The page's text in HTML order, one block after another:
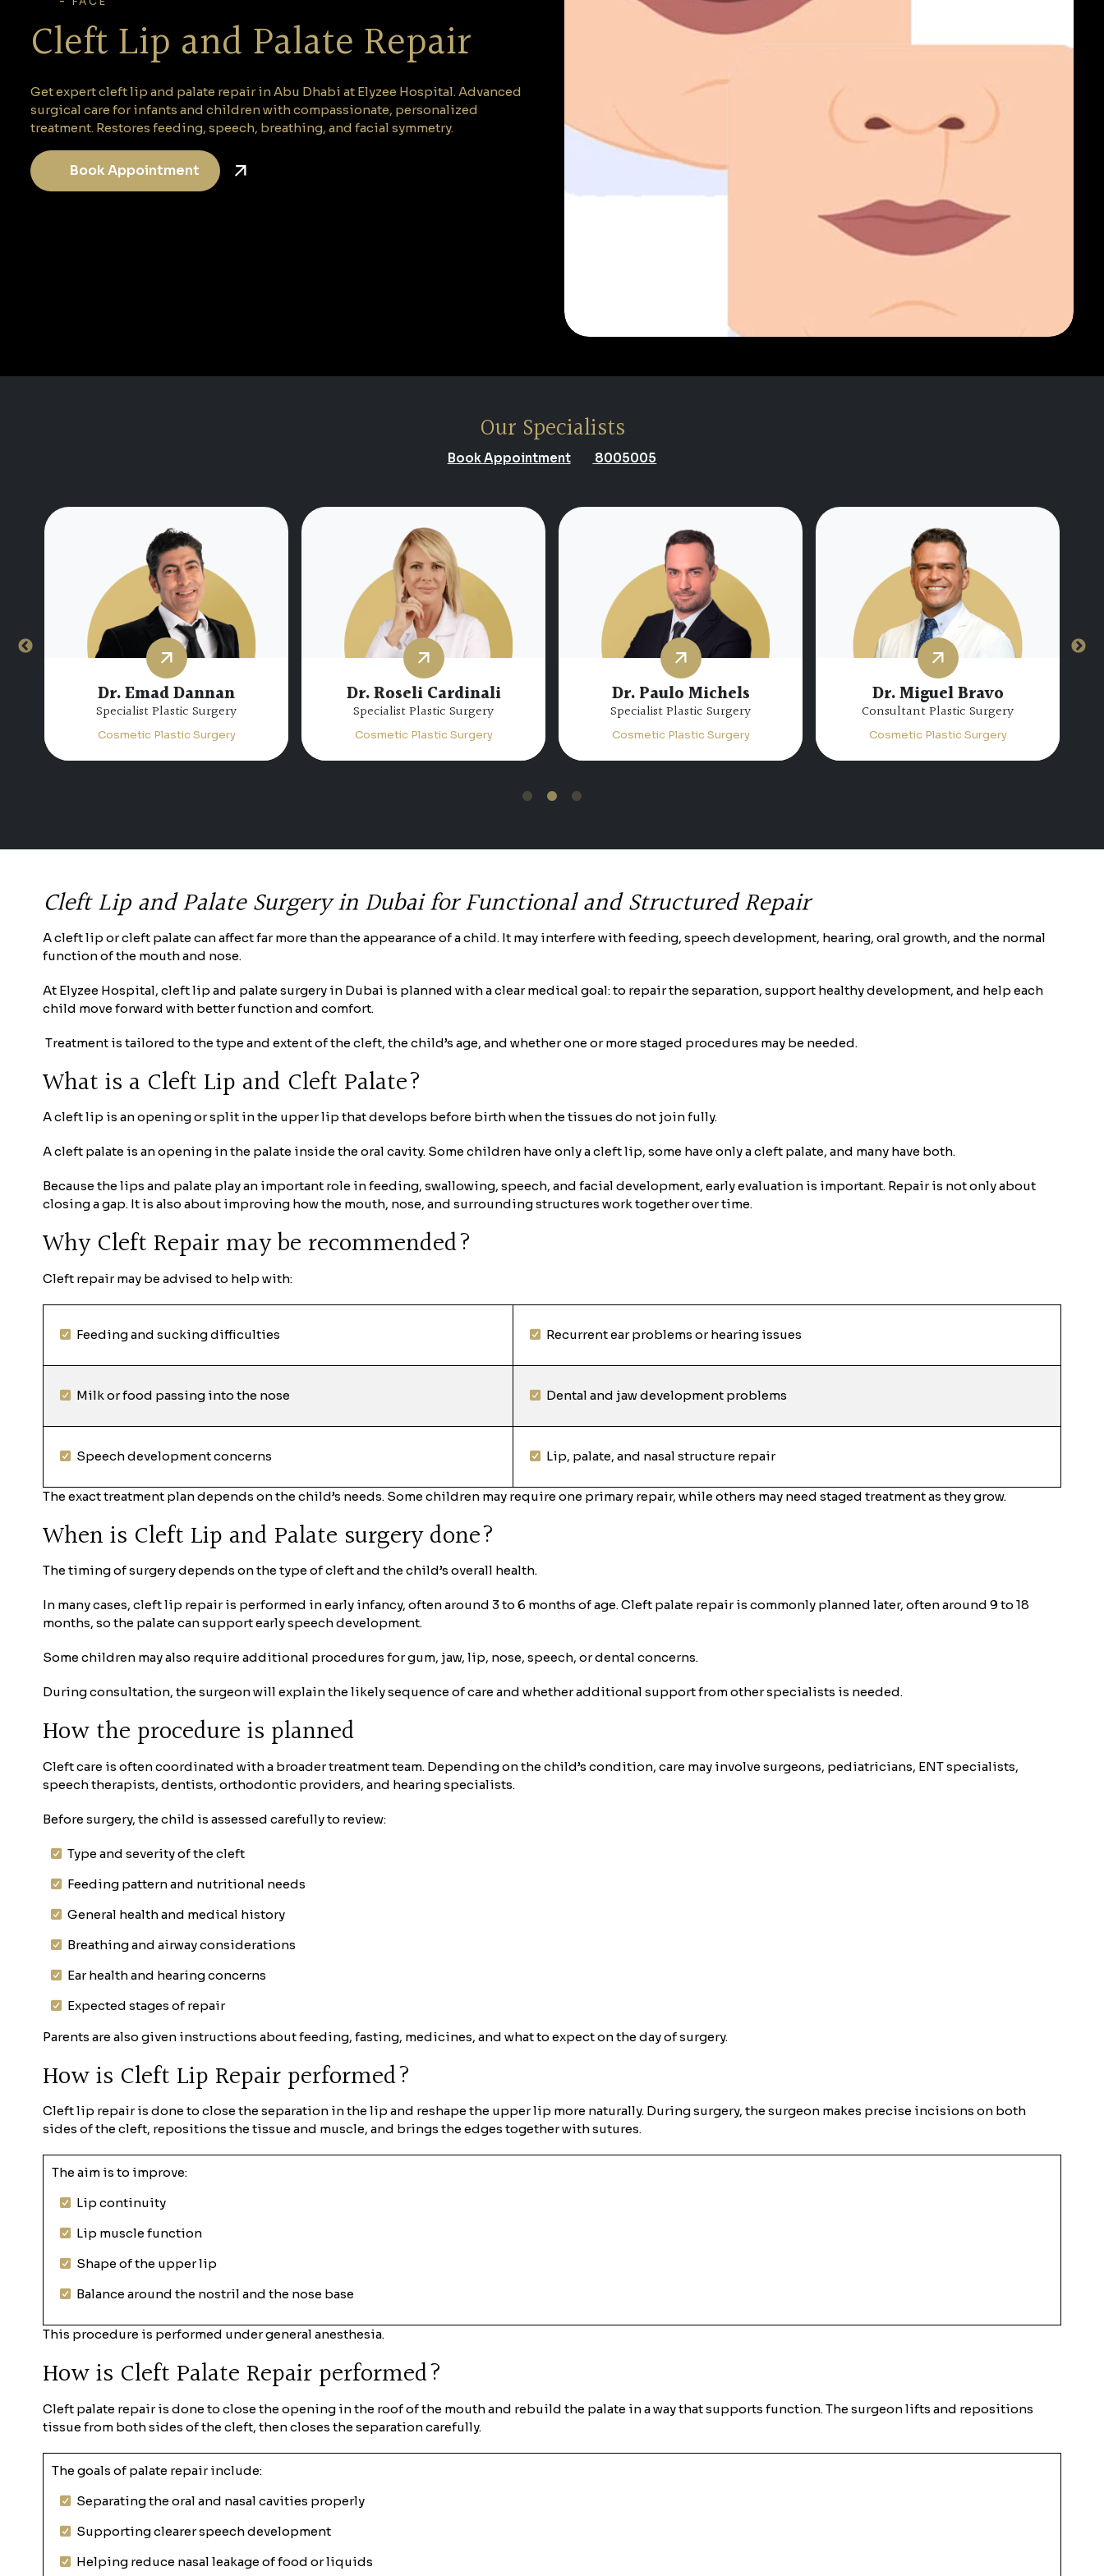
Cleft Lip and Palate Repair
Get expert cleft lip and palate repair in Abu Dhabi at Elyzee Hospital. Advanced
surgical care for infants and children with compassionate, personalized
treatment. Restores feeding, speech, breathing, and facial symmetry.
Book Appointment
Our Specialists
Book Appointment 8005005
Dr. Miguel Bravo
Consultant Plastic Surgery
Cosmetic Plastic Surgery
Dr. Abdulfatah Nazim
Abdulfatah
Specialist Plastic Surgery
Cosmetic Plastic Surgery
Dr. Abdul Baqi Alkhateib
Consultant Plastic Surgery
Cosmetic Plastic Surgery
Dr. Hamda Mohamed Al
Marzooqi
Specialist Plastic Surgery
Cosmetic Plastic Surgery
1 2 3
Cleft Lip and Palate Surgery in Dubai for Functional and Structured Repair
A cleft lip or cleft palate can affect far more than the appearance of a child. It may interfere with feeding, speech development, hearing, oral growth, and the normal
function of the mouth and nose.
At Elyzee Hospital, cleft lip and palate surgery in Dubai is planned with a clear medical goal: to repair the separation, support healthy development, and help each
child move forward with better function and comfort.
Treatment is tailored to the type and extent of the cleft, the child’s age, and whether one or more staged procedures may be needed.
What is a Cleft Lip and Cleft Palate?
A cleft lip is an opening or split in the upper lip that develops before birth when the tissues do not join fully.
A cleft palate is an opening in the palate inside the oral cavity. Some children have only a cleft lip, some have only a cleft palate, and many have both.
Because the lips and palate play an important role in feeding, swallowing, speech, and facial development, early evaluation is important. Repair is not only about
closing a gap. It is also about improving how the mouth, nose, and surrounding structures work together over time.
Why Cleft Repair may be recommended?
Cleft repair may be advised to help with:
Feeding and sucking difficulties Recurrent ear problems or hearing issues
Milk or food passing into the nose Dental and jaw development problems
Speech development concerns Lip, palate, and nasal structure repair
The exact treatment plan depends on the child’s needs. Some children may require one primary repair, while others may need staged treatment as they grow.
When is Cleft Lip and Palate surgery done?
The timing of surgery depends on the type of cleft and the child’s overall health.
In many cases, cleft lip repair is performed in early infancy, often around 3 to 6 months of age. Cleft palate repair is commonly planned later, often around 9 to 18
months, so the palate can support early speech development.
Some children may also require additional procedures for gum, jaw, lip, nose, speech, or dental concerns.
During consultation, the surgeon will explain the likely sequence of care and whether additional support from other specialists is needed.
How the procedure is planned
Cleft care is often coordinated with a broader treatment team. Depending on the child’s condition, care may involve surgeons, pediatricians, ENT specialists,
speech therapists, dentists, orthodontic providers, and hearing specialists.
Before surgery, the child is assessed carefully to review:
Type and severity of the cleft
Feeding pattern and nutritional needs
General health and medical history
Breathing and airway considerations
Ear health and hearing concerns
Expected stages of repair
Parents are also given instructions about feeding, fasting, medicines, and what to expect on the day of surgery.
How is Cleft Lip Repair performed?
Cleft lip repair is done to close the separation in the lip and reshape the upper lip more naturally. During surgery, the surgeon makes precise incisions on both
sides of the cleft, repositions the tissue and muscle, and brings the edges together with sutures.
The aim is to improve:
Lip continuity
Lip muscle function
Shape of the upper lip
Balance around the nostril and the nose base
This procedure is performed under general anesthesia.
How is Cleft Palate Repair performed?
Cleft palate repair is done to close the opening in the roof of the mouth and rebuild the palate in a way that supports function. The surgeon lifts and repositions
tissue from both sides of the cleft, then closes the separation carefully.
The goals of palate repair include:
Separating the oral and nasal cavities properly
Supporting clearer speech development
Helping reduce nasal leakage of food or liquids